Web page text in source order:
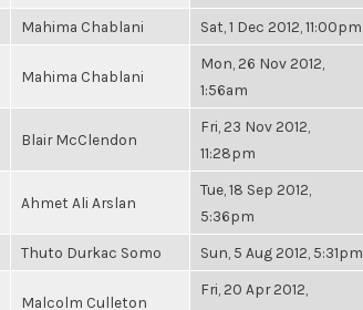
Mahima Chablani Sat, 1 Dec 2012, 11:00pm
Mahima Chablani
Mon, 26 Nov 2012,
1:56am
Blair McClendon
Fri, 23 Nov 2012,
11:28pm
Ahmet Ali Arslan
Tue, 18 Sep 2012,
5:36pm
Thuto Durkac Somo Sun, 5 Aug 2012, 5:31pm
Malcolm Culleton
Fri, 20 Apr 2012,